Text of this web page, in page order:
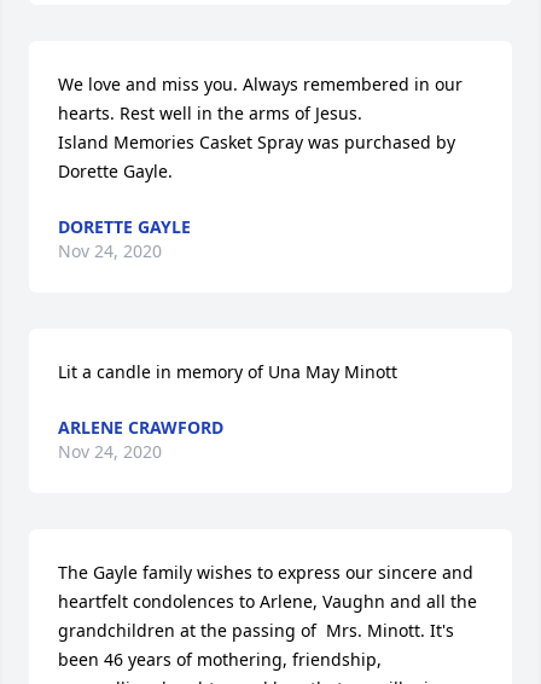
We love and miss you. Always remembered in our
hearts. Rest well in the arms of Jesus.
Island Memories Casket Spray was purchased by
Dorette Gayle.
DORETTE GAYLE
Nov 24, 2020
Lit a candle in memory of Una May Minott
ARLENE CRAWFORD
Nov 24, 2020
The Gayle family wishes to express our sincere and
heartfelt condolences to Arlene, Vaughn and all the
grandchildren at the passing of  Mrs. Minott. It's
been 46 years of mothering, friendship,